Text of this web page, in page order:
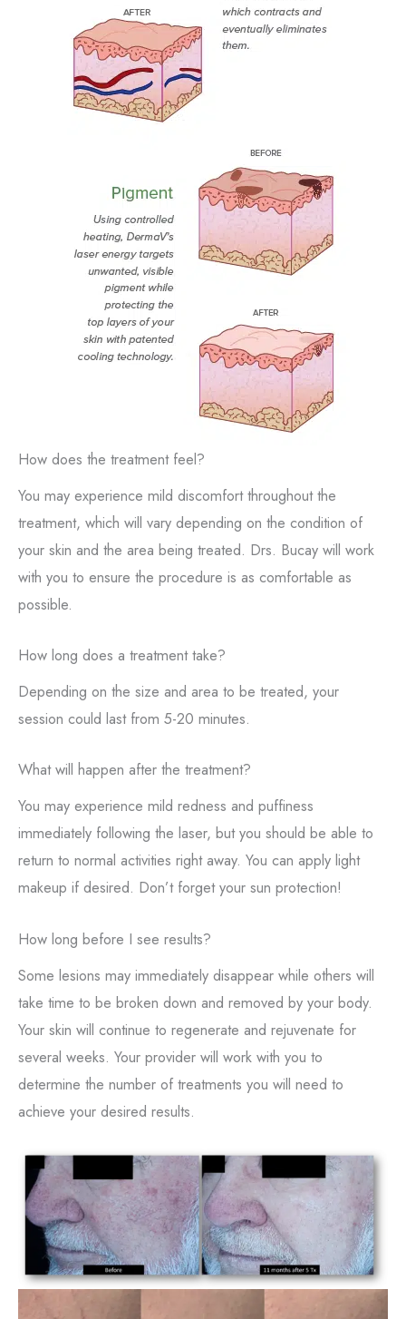
How does the treatment feel?
You may experience mild discomfort throughout the
treatment, which will vary depending on the condition of
your skin and the area being treated. Drs. Bucay will work
with you to ensure the procedure is as comfortable as
possible.
How long does a treatment take?
Depending on the size and area to be treated, your
session could last from 5-20 minutes.
What will happen after the treatment?
You may experience mild redness and puffiness
immediately following the laser, but you should be able to
return to normal activities right away. You can apply light
makeup if desired. Don’t forget your sun protection!
How long before I see results?
Some lesions may immediately disappear while others will
take time to be broken down and removed by your body.
Your skin will continue to regenerate and rejuvenate for
several weeks. Your provider will work with you to
determine the number of treatments you will need to
achieve your desired results.